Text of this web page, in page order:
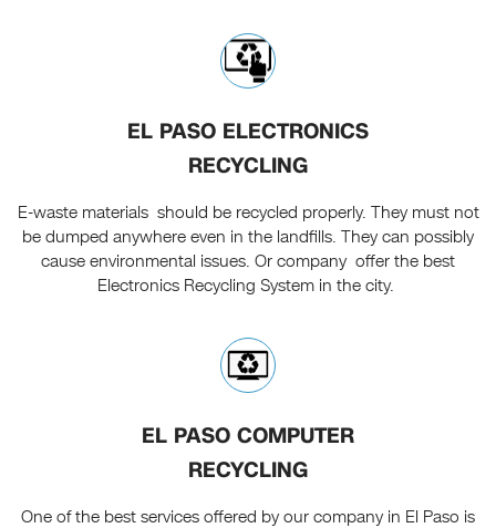
EL PASO ELECTRONICS
RECYCLING
E-waste materials should be recycled properly. They must not
be dumped anywhere even in the landfills. They can possibly
cause environmental issues. Or company offer the best
Electronics Recycling System in the city.
EL PASO COMPUTER
RECYCLING
One of the best services offered by our company in El Paso is